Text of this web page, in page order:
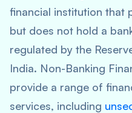
financial institution that
but does not hold a
regulated by the
India. Non-Banking
provide a range of
services, including